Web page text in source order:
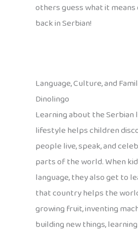
others guess what it
back in Serbian!
Language, Culture, and
Dinolingo
Learning about the Serbian
lifestyle helps children
people live, speak, and
parts of the world. When
language, they also get to
that country helps the
growing fruit, inventing
building new things,